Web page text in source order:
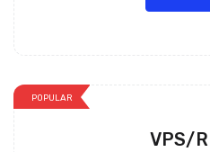
POPULAR
VPS/